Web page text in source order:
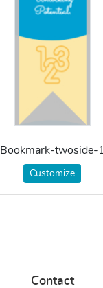
Bookmark-twoside-1
Customize
Contact